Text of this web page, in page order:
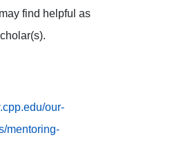
find helpful as
our-
mentoring-